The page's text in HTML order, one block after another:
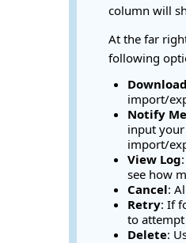
column will
At the far
following
import/
Notify Me
input
import/
View Log
see how
Cancel:
Retry: If
to
Delete: